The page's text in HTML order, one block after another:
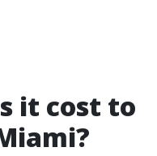
it cost to